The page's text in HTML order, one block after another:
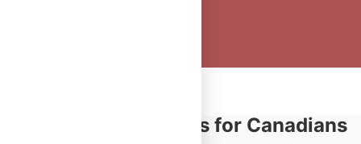
TRT and PED Insights for Canadians